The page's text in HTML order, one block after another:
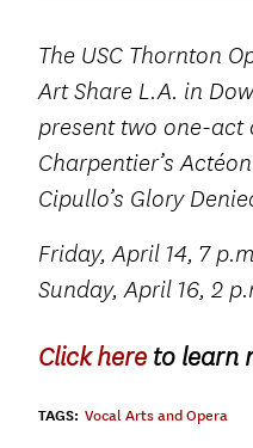
The USC Thornton
Art Share L.A. in
present two one-act
Charpentier’s
Cipullo’s Glory
Friday, April 14, 7 p.m
Sunday, April 16, 2
Click here to learn
TAGS: Vocal Arts and Opera